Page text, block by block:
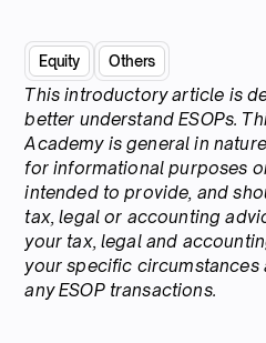
Equity Others
This introductory article is
better understand ESOPs.
Academy is general in
for informational purposes
intended to provide, and
tax, legal or accounting
your tax, legal and
your specific circumstances
any ESOP transactions.